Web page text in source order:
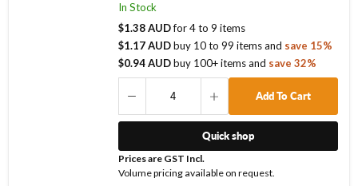
In Stock
$1.38 AUDfor4to9 items
$1.17 AUDbuy 10to99 itemsand save 15%
$0.94 AUDbuy 100+ itemsand save32%
Add To Cart
Quick shop
Prices are GST Incl.
Volume pricing available on request.